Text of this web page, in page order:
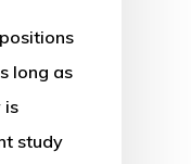
long as
is
study